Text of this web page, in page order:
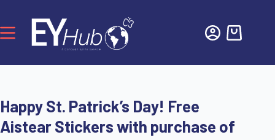
Happy St. Patrick’s Day! Free
Aistear Stickers with purchase of